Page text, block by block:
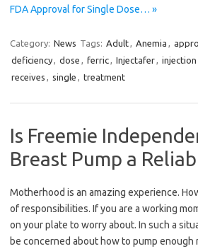
FDA Approval for Single Dose… »
Category: News Tags: Adult, Anemia ,
deficiency, dose , ferric, Injectafer, injection
receives , single , treatment
Is Freemie
Breast Pump a
Motherhood is an amazing experience.
of responsibilities. If you are a working
on your plate to worry about. In such a
be concerned about how to pump enough